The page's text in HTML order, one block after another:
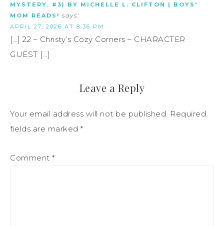
MYSTERY, #3) BY MICHELLE L. CLIFTON | BOYS'
MOM READS! says:
APRIL 27, 2026 AT 8:36 PM
[…] 22 – Christy’s Cozy Corners – CHARACTER
GUEST […]
Leave a Reply
Your email address will not be published. Required
fields are marked *
Comment *